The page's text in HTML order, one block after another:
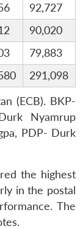
92,727
90,020
79,883
291,098
(ECB). BKP-
Nyamrup
PDP- Durk
the highest
in the postal
The